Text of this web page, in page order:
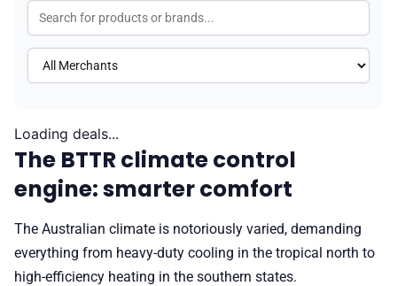
💡 How to
📢 Advertise
✉️ Contact Us
Loading deals...
The BTTR climate control
engine: smarter comfort
The Australian climate is notoriously varied, demanding
everything from heavy-duty cooling in the tropical north to
high-efficiency heating in the southern states.